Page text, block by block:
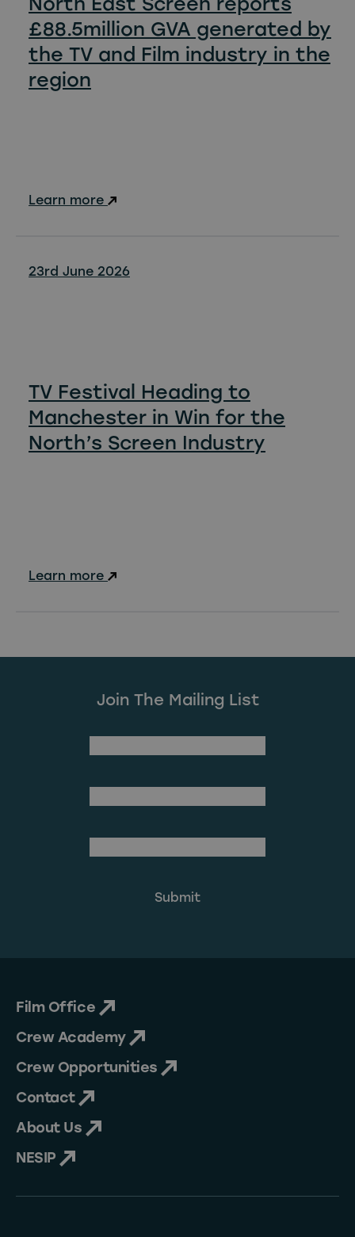
£88.5million GVA generated by
the TV and Film industry in the
region
Learn more
23rd June 2026
TV Festival Heading to
Manchester in Win for the
North’s Screen Industry
Learn more
Join The Mailing List
Film Office
Crew Academy
Crew Opportunities
Contact
About Us
NESIP